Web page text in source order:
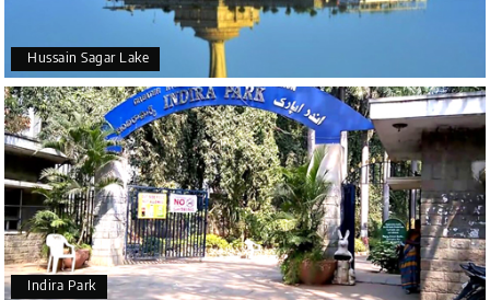
Hussain Sagar Lake
Indira Park